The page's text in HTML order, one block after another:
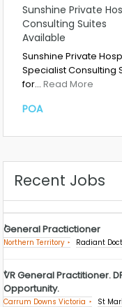
Sunshine Private
Consulting Suites
Available
Sunshine Private
Specialist Consulting
for… Read More
POA
Recent Jobs
General Practictioner
Northern Territory Radiant
VR General Practitioner.
Opportunity.
Carrum Downs Victoria St